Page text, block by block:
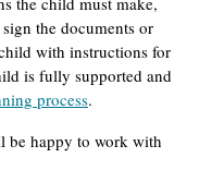
the documents or
with instructions for
is fully supported and
process.
be happy to work with